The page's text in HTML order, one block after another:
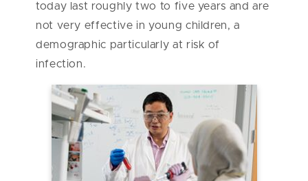
today last roughly two to five years and are
not very effective in young children, a
demographic particularly at risk of
infection.